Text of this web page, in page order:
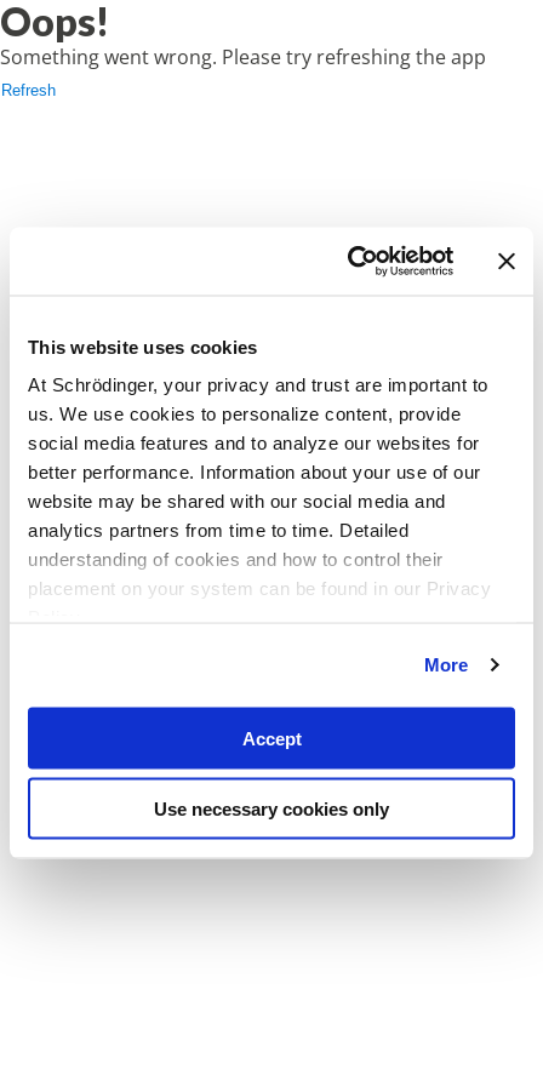
This website uses cookies
At Schrödinger, your privacy and trust are important to
us. We use cookies to personalize content, provide
social media features and to analyze our websites for
better performance. Information about your use of our
website may be shared with our social media and
analytics partners from time to time. Detailed
understanding of cookies and how to control their
placement on your system can be found in our Privacy
More
Accept
Use necessary cookies only
Oops!
Something went wrong. Please try refreshing the app
Refresh